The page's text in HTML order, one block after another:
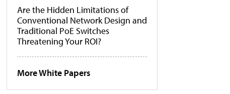
Are the Hidden Limitations of
Conventional Network Design and
Traditional PoE Switches
Threatening Your ROI?
More White Papers